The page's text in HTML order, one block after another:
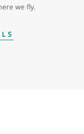
we fly.